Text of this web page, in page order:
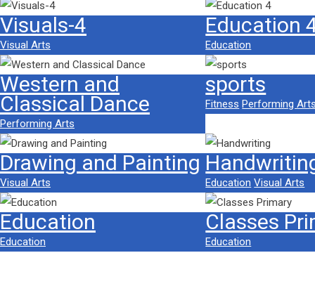
Visuals-4
Visual Arts
Education
Education
Western and
Classical Dance
Performing Arts
sports
Fitness Performing
Drawing and Painting
Visual Arts Education Visual Arts
Education
Education
Classes
Education